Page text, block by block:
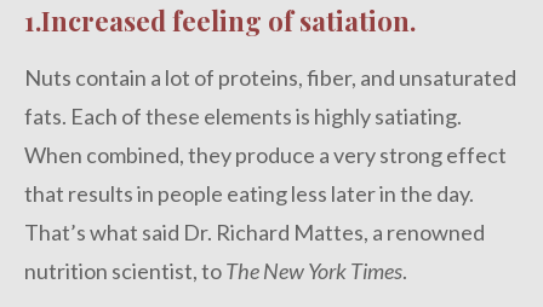
1.Increased feeling of satiation.
Nuts contain a lot of proteins, fiber, and unsaturated
fats. Each of these elements is highly satiating.
When combined, they produce a very strong effect
that results in people eating less later in the day.
That’s what said Dr. Richard Mattes, a renowned
nutrition scientist, toThe New York Times.